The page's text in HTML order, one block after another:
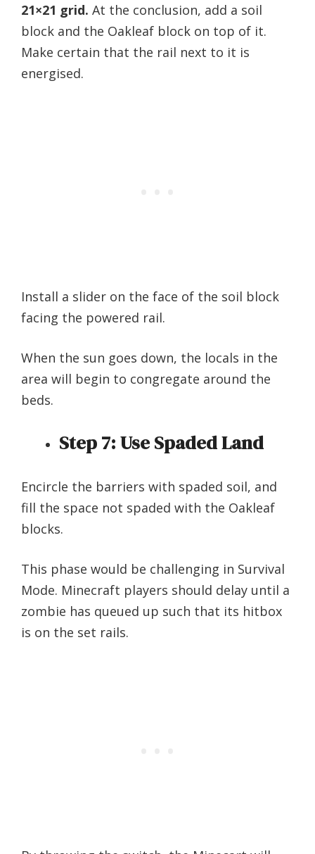
21×21 grid. At the conclusion, add a soil
block and the Oakleaf block on top of it.
Make certain that the rail next to it is
energised.
Install a slider on the face of the soil block
facing the powered rail.
When the sun goes down, the locals in the
area will begin to congregate around the
beds.
Step 7:Use Spaded Land
Encircle the barriers with spaded soil, and
fill the space not spaded with the Oakleaf
blocks.
This phase would be challenging in Survival
Mode. Minecraft players should delay until a
zombie has queued up such that its hitbox
is on the set rails.